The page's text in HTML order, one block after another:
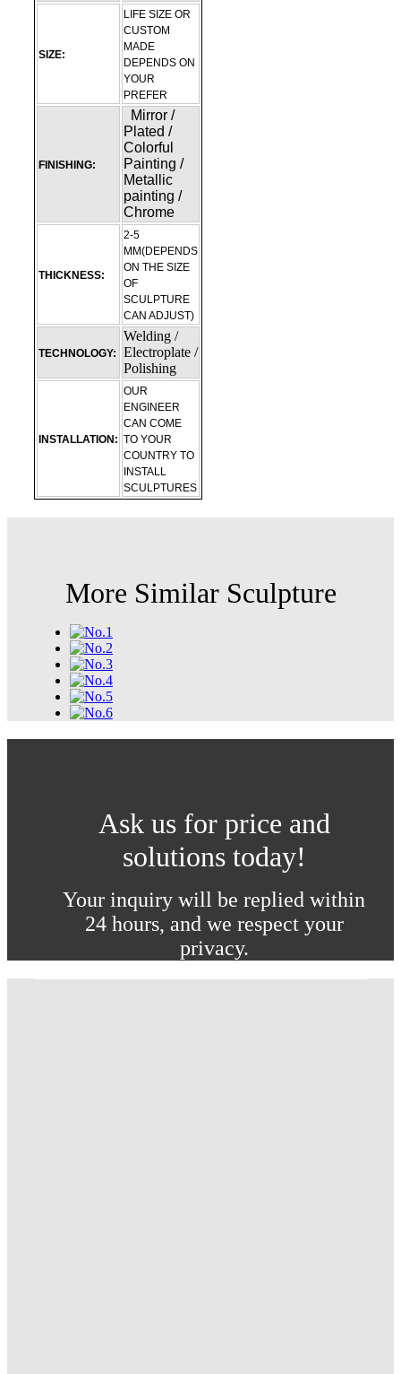
SIZE:
LIFE SIZE OR
CUSTOM
MADE
DEPENDS ON
YOUR
PREFER
FINISHING:
Mirror /
Plated /
Colorful
Painting /
Metallic
painting /
Chrome
THICKNESS:
2-5
MM(DEPENDS
ON THE SIZE
OF
SCULPTURE
CAN ADJUST)
TECHNOLOGY:
Welding /
Electroplate /
Polishing
INSTALLATION:
OUR
ENGINEER
CAN COME
TO YOUR
COUNTRY TO
INSTALL
SCULPTURES
More Similar Sculpture
Ask us for price and
solutions today!
Your inquiry will be replied within
24 hours, and we respect your
privacy.